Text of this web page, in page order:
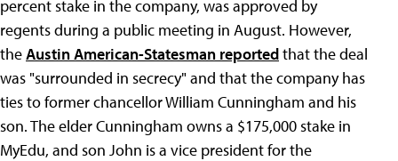
percent stake in the company, was approved by
regents during a public meeting in August. However,
theAustin American-Statesman reportedthat the deal
was "surrounded in secrecy" and that the company has
ties to former chancellor William Cunningham and his
son. The elder Cunningham owns a $175,000 stake in
MyEdu, and son John is a vice president for the